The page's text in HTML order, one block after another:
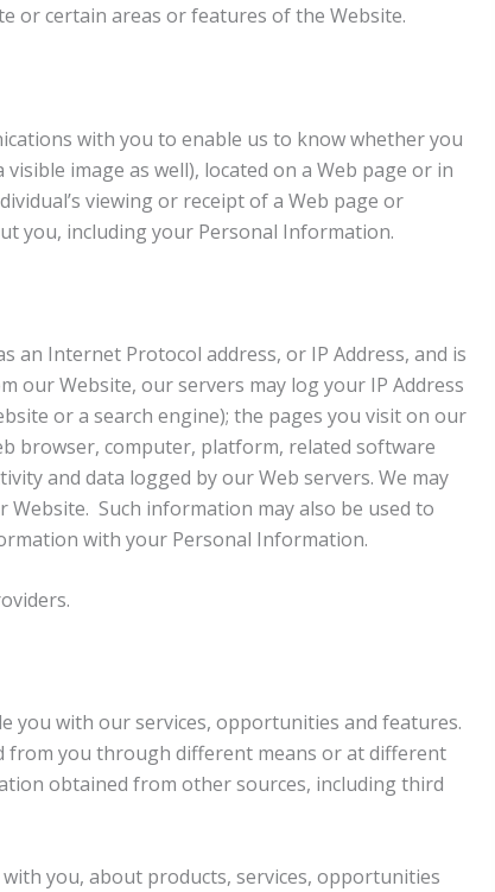
or certain areas or features of the Website.
with you to enable us to know whether you
image as well), located on a Web page or in
viewing or receipt of a Web page or
you, including your Personal Information.
an Internet Protocol address, or IP Address, and is
our Website, our servers may log your IP Address
or a search engine); the pages you visit on our
browser, computer, platform, related software
and data logged by our Web servers. We may
Such information may also be used to
with your Personal Information.
you with our services, opportunities and features.
from you through different means or at different
obtained from other sources, including third
you, about products, services, opportunities